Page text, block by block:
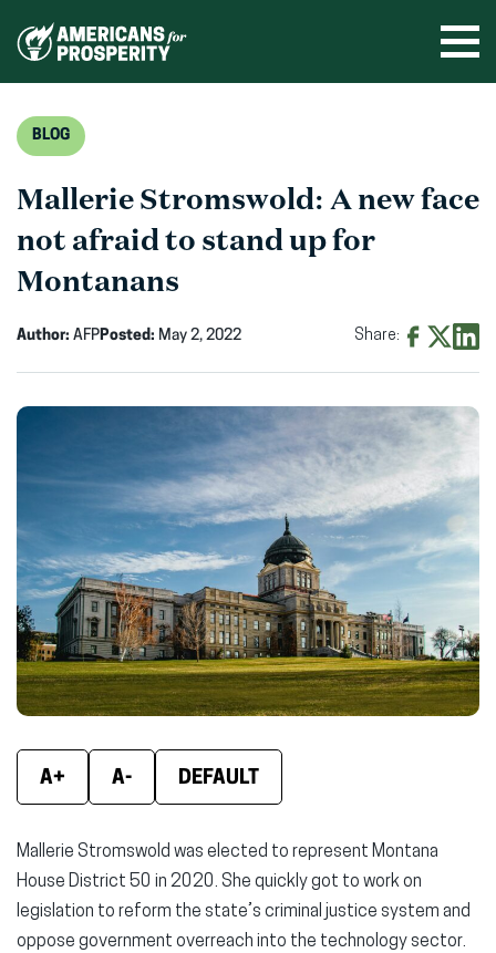
BLOG
Mallerie Stromswold: A new face
not afraid to stand up for
Montanans
Author: AFPPosted: May 2, 2022 Share:
Facebook
(opens
in
window)
X
(opens
in
new
window)
in
new
A+ A- DEFAULT
Mallerie Stromswold was elected to represent Montana
House District 50 in 2020. She quickly got to work on
legislation to reform the state’s criminal justice system and
oppose government overreach into the technology sector.